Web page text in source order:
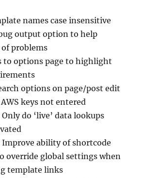
names case insensitive
output option to help
problems
to options page to highlight
options on page/post edit
keys not entered
do ‘live’ data lookups
Improve ability of shortcode
override global settings when
template links